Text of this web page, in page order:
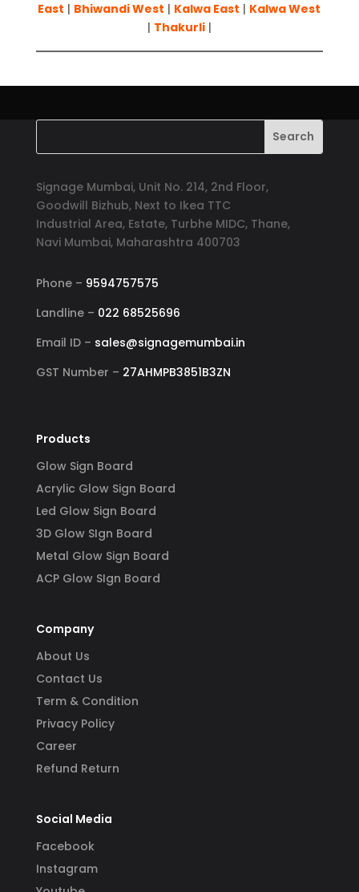
East | Bhiwandi West | Kalwa East | Kalwa West
| Thakurli|
Signage Mumbai, Unit No. 214, 2nd Floor,
Goodwill Bizhub, Next to Ikea TTC
Industrial Area, Estate, Turbhe MIDC, Thane,
Navi Mumbai, Maharashtra 400703
Phone – 9594757575
Landline – 022 68525696
Email ID – sales@signagemumbai.in
GST Number – 27AHMPB3851B3ZN
Products
Glow Sign Board
Acrylic Glow Sign Board
Led Glow Sign Board
3D Glow SIgn Board
Metal Glow Sign Board
ACP Glow SIgn Board
Company
About Us
Contact Us
Term & Condition
Privacy Policy
Career
Refund Return
Social Media
Facebook
Instagram